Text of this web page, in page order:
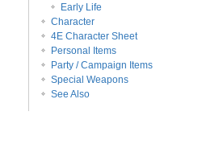
Early Life
Character
4E Character Sheet
Personal Items
Party / Campaign Items
Special Weapons
See Also